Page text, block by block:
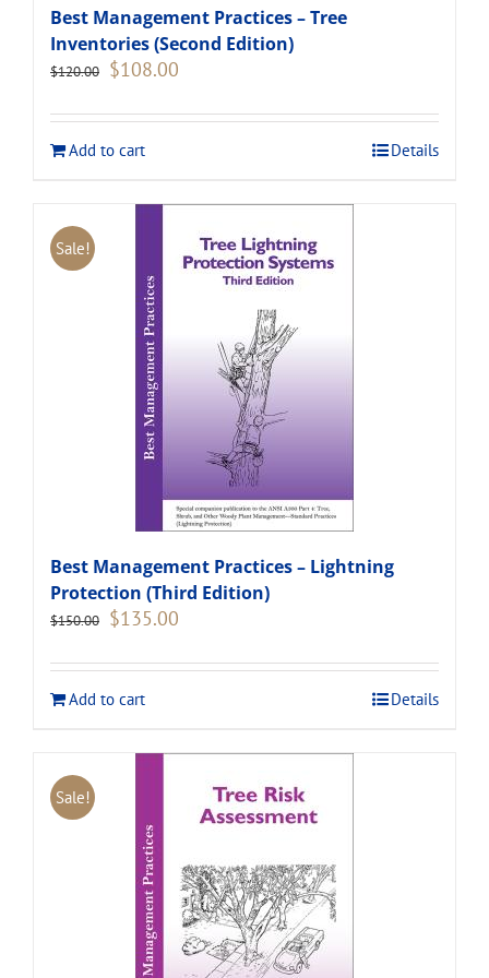
Best Management Practices – Tree
Inventories (Second Edition)
$120.00 Original
$120.00.
$108.00
$108.00.
Add to cart
Details
Sale!
Best Management Practices – Lightning
Protection (Third Edition)
$150.00 Original
$150.00.
$135.00
$135.00.
Add to cart
Details
Sale!